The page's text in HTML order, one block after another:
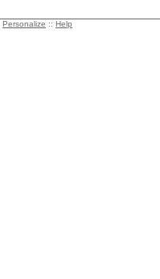
Personalize :: Help